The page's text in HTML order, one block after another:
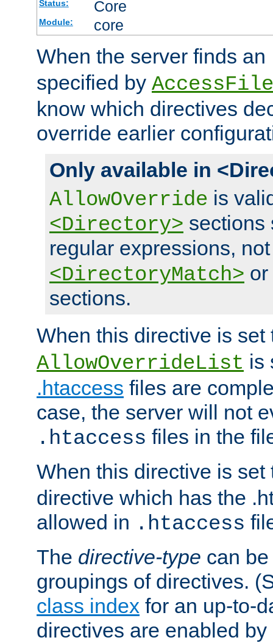
Status: Core
Module: core
When the server finds an
specified by
know which directives
override earlier
Only available in
AllowOverride is
<Directory> sections
regular expressions,
<DirectoryMatch> or
sections.
When this directive is
AllowOverrideList is
.htaccess files are
case, the server will not
.htaccess files in the
When this directive is
directive which has the
allowed in .htaccess
The directive-type can
groupings of directives.
class index for an up-to-
directives are enabled